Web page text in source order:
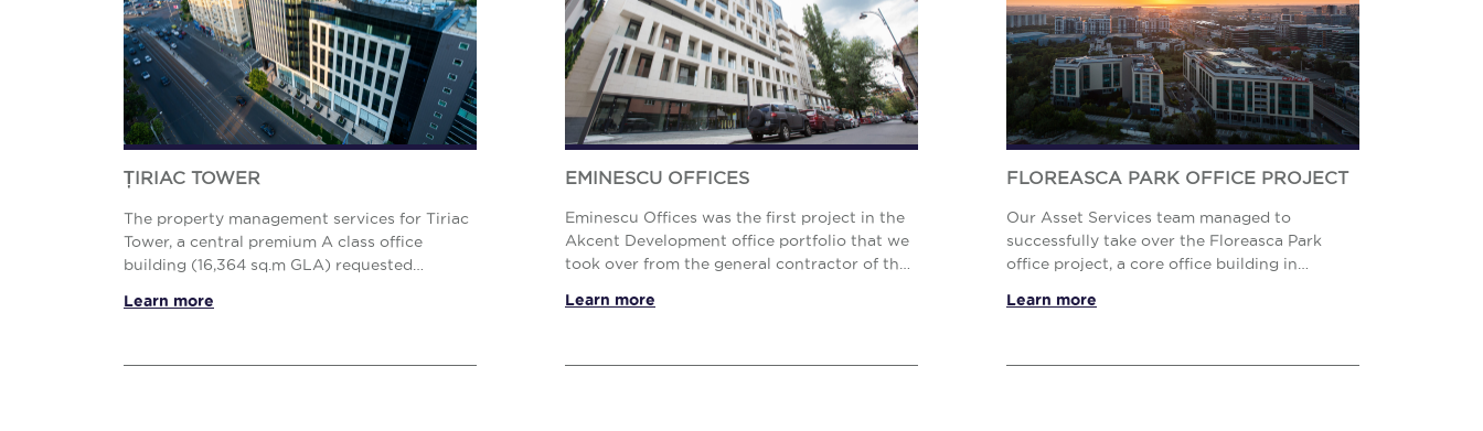
ȚIRIAC TOWER
The property management services for Tiriac
Tower, a central premium A class office
building (16,364 sq.m GLA) requested
focus on sustainability, Health &amp; ...
Learn more
EMINESCU OFFICES
Eminescu Offices was the first project in the
Akcent Development office portfolio that we
took over from the general contractor of the
extended beyond the manage...
Learn more
FLOREASCA PARK OFFICE PROJECT
Our Asset Services team managed to
successfully take over the Floreasca Park
office project, a core office building in
Văcărescu area), with a strong tenant mix, O...
Learn more